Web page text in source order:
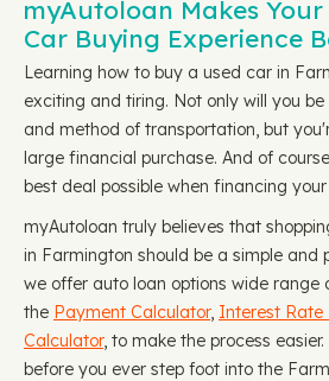
myAutoloan Makes
Car Buying Experience
Learning how to buy a used car in
exciting and tiring. Not only will you
and method of transportation, but
large financial purchase. And of
best deal possible when financing your
myAutoloan truly believes that
in Farmington should be a simple and
we offer auto loan options wide range
the Payment Calculator, Interest Rate
Calculator, to make the process
before you ever step foot into the